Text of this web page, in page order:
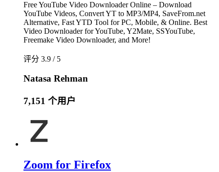
Free YouTube Video Downloader Online – Download
YouTube Videos, Convert YT to MP3/MP4, SaveFrom.net
Alternative, Fast YTD Tool for PC, Mobile, & Online. Best
Video Downloader for YouTube, Y2Mate, SSYouTube,
Freemake Video Downloader, and More!
评分 3.9 / 5
Natasa Rehman
7,151 个用户
Zoom for Firefox